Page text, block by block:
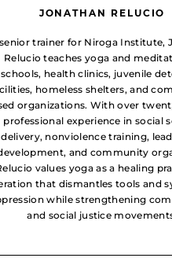
JONATHAN RELUCIO
trainer for Niroga Institute,
Relucio teaches yoga and
schools, health clinics, juvenile
homeless shelters, and
organizations. With over
professional experience in social
delivery, nonviolence training,
and community
values yoga as a healing
that dismantles tools and
while strengthening
and social justice